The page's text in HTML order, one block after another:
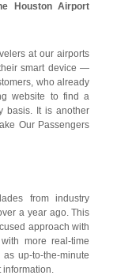
Houston Airport
at our airports
smart device —
who already
website to find a
basis. It is another
Our Passengers
from industry
a year ago. This
approach with
more real-time
up-to-the-minute
information.